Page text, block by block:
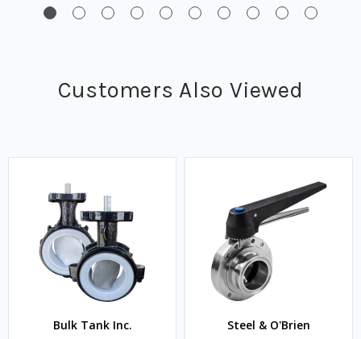
Customers Also Viewed
Bulk Tank Inc. Steel & O'Brien